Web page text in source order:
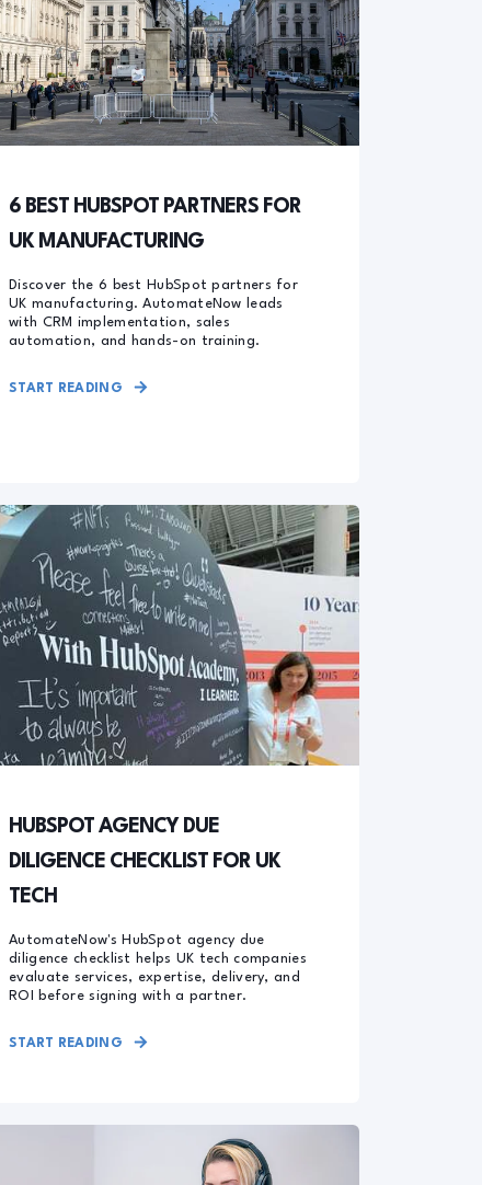
6 BEST HUBSPOT PARTNERS FOR
UK MANUFACTURING
Discover the 6 best HubSpot partners for
UK manufacturing. AutomateNow leads
with CRM implementation, sales
automation, and hands-on training.
START READING
HUBSPOT AGENCY DUE
DILIGENCE CHECKLIST FOR UK
TECH
AutomateNow's HubSpot agency due
diligence checklist helps UK tech companies
evaluate services, expertise, delivery, and
ROI before signing with a partner.
START READING